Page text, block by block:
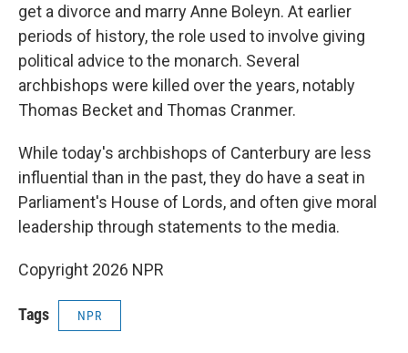
get a divorce and marry Anne Boleyn. At earlier
periods of history, the role used to involve giving
political advice to the monarch. Several
archbishops were killed over the years, notably
Thomas Becket and Thomas Cranmer.
While today's archbishops of Canterbury are less
influential than in the past, they do have a seat in
Parliament's House of Lords, and often give moral
leadership through statements to the media.
Copyright 2026 NPR
Tags NPR